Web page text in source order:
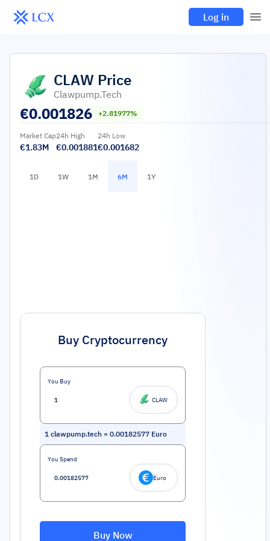
Log in
CLAW Price
Clawpump.tech
€0.001826 +2.81977%
Market Cap
€1.83M
24h High
€0.001881
24h Low
€0.001682
1D 1W 1M 6M 1Y
Buy Cryptocurrency
You Buy
CLAW
1 clawpump.tech = 0.00182577 Euro
You Spend
Euro
Buy Now